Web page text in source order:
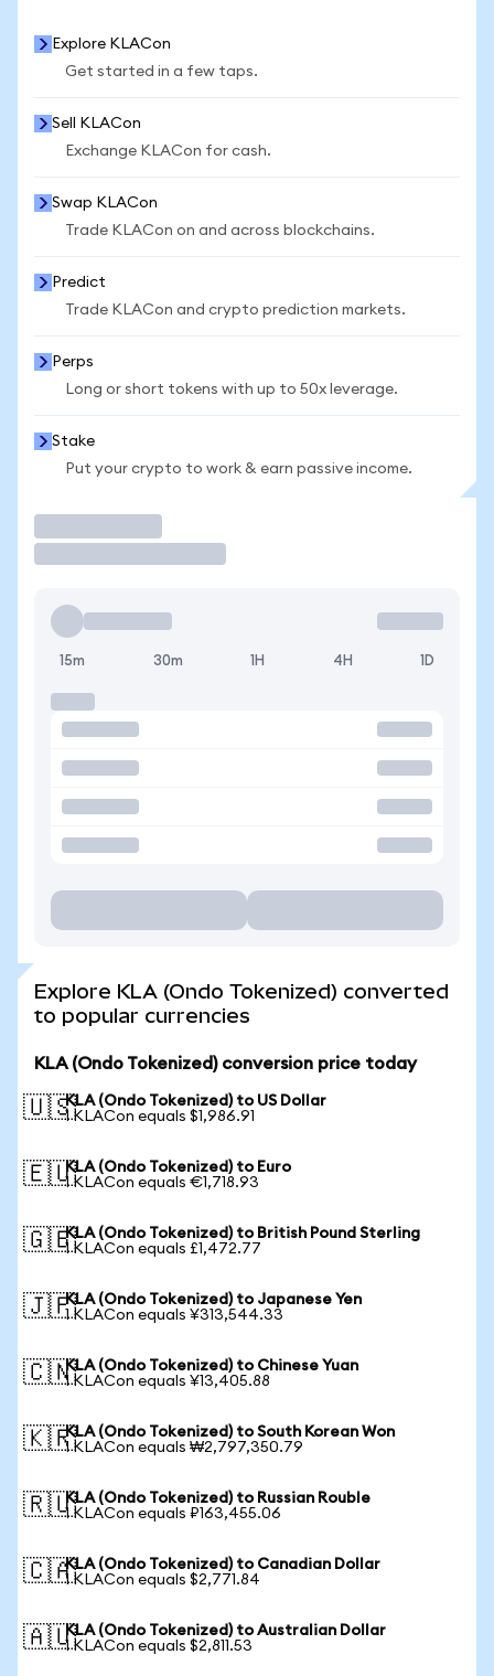
Explore KLACon
Get started in a few taps.
Sell KLACon
Exchange KLACon for cash.
Swap KLACon
Trade KLACon on and across blockchains.
Predict
Trade KLACon and crypto prediction markets.
Perps
Long or short tokens with up to 50x leverage.
Stake
Put your crypto to work & earn passive income.
15m 30m 1H 4H 1D
Explore KLA (Ondo Tokenized) converted
to popular currencies
KLA (Ondo Tokenized) conversion price today
🇺🇸KLA (Ondo Tokenized) to US Dollar
1 KLACon equals $1,986.91
🇪🇺KLA (Ondo Tokenized) to Euro
1 KLACon equals €1,718.93
🇬🇧KLA (Ondo Tokenized) to British Pound Sterling
1 KLACon equals £1,472.77
🇯🇵KLA (Ondo Tokenized) to Japanese Yen
1 KLACon equals ¥313,544.33
🇨🇳KLA (Ondo Tokenized) to Chinese Yuan
1 KLACon equals ¥13,405.88
🇰🇷KLA (Ondo Tokenized) to South Korean Won
1 KLACon equals ₩2,797,350.79
🇷🇺KLA (Ondo Tokenized) to Russian Rouble
1 KLACon equals ₽163,455.06
🇨🇦KLA (Ondo Tokenized) to Canadian Dollar
1 KLACon equals $2,771.84
🇦🇺KLA (Ondo Tokenized) to Australian Dollar
1 KLACon equals $2,811.53